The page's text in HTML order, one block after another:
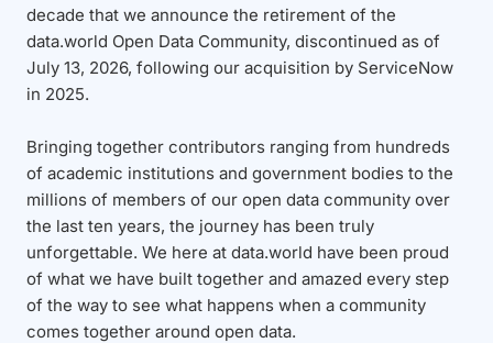
decade that we announce the retirement of the
data.world Open Data Community, discontinued as of
July 13, 2026, following our acquisition by ServiceNow
in 2025.
Bringing together contributors ranging from hundreds
of academic institutions and government bodies to the
millions of members of our open data community over
the last ten years, the journey has been truly
unforgettable. We here at data.world have been proud
of what we have built together and amazed every step
of the way to see what happens when a community
comes together around open data.